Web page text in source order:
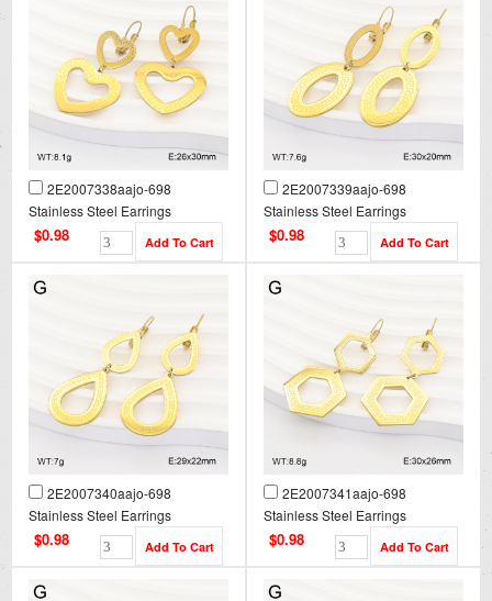
2E2007338aajo-698
Stainless Steel Earrings
$0.98
2E2007339aajo-698
Stainless Steel Earrings
$0.98
2E2007340aajo-698
Stainless Steel Earrings
$0.98
2E2007341aajo-698
Stainless Steel Earrings
$0.98